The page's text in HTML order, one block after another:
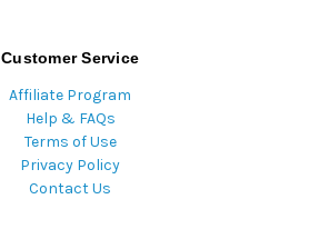
Customer Service
Affiliate Program
Help & FAQs
Terms of Use
Privacy Policy
Contact Us